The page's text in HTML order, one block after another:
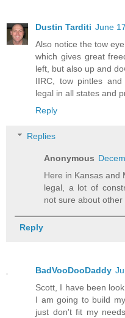
Dustin Tarditi June
Also notice the tow
which gives great
left, but also up and
IIRC, tow pintles
legal in all states and
Reply
Replies
Anonymous
Here in Kansas and
legal, a lot of
not sure about other
Reply
BadVooDooDaddy
Scott, I have been
I am going to build
just don't fit my